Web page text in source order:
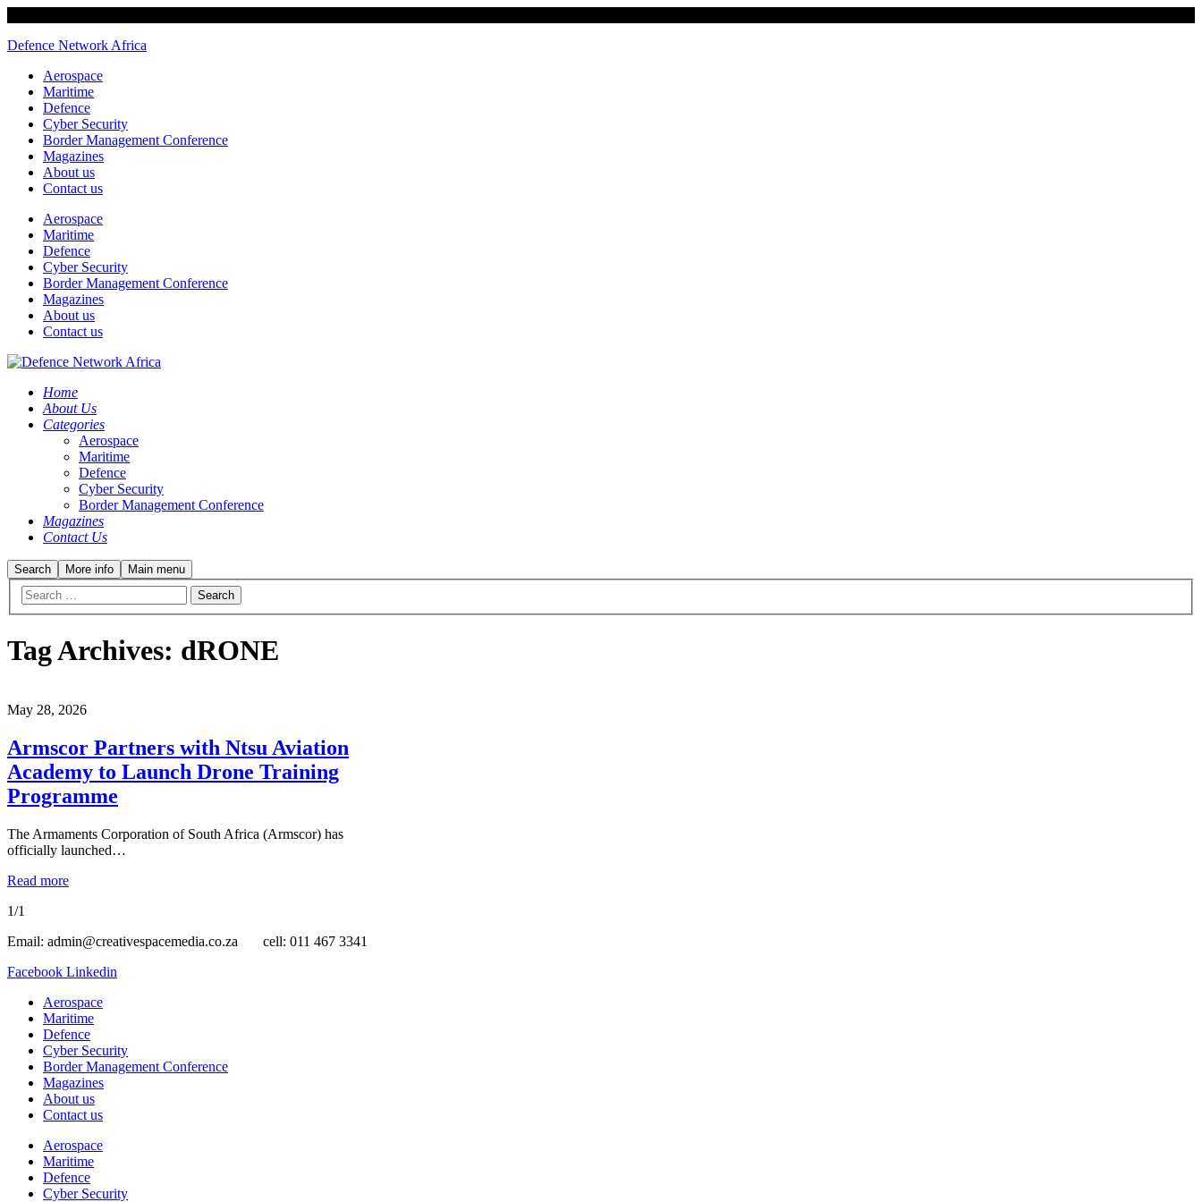
Defence Network Africa
Aerospace
Maritime
Defence
Cyber Security
Border Management Conference
Magazines
About us
Contact us
Aerospace
Maritime
Defence
Cyber Security
Border Management Conference
Magazines
About us
Contact us
Home
About Us
Categories
Aerospace
Maritime
Defence
Cyber Security
Border Management Conference
Magazines
Contact Us
Search More info Main menu
Tag Archives: dRONE
May 28, 2026
Armscor Partners with Ntsu Aviation
Academy to Launch Drone Training
Programme
The Armaments Corporation of South Africa (Armscor) has
officially launched…
Read more
1/1
Email: admin@creativespacemedia.co.za cell: 011 467 3341
Facebook Linkedin
Aerospace
Maritime
Defence
Cyber Security
Border Management Conference
Magazines
About us
Contact us
Aerospace
Maritime
Defence
Cyber Security